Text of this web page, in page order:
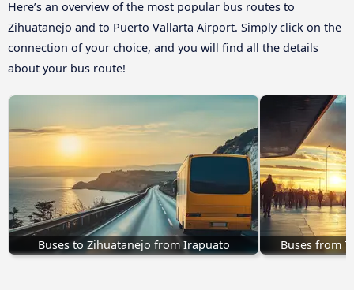
Here’s an overview of the most popular bus routes to
Zihuatanejo and to Puerto Vallarta Airport. Simply click on the
connection of your choice, and you will find all the details
about your bus route!
Buses to Zihuatanejo from Irapuato Buses from